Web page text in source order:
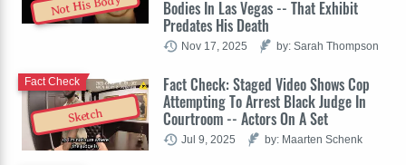
Bodies In Las Vegas -- That Exhibit
Predates His Death
Nov 17, 2025 by: Sarah Thompson
Sketch
Fact Check: Staged Video Shows Cop
Attempting To Arrest Black Judge In
Courtroom -- Actors On A Set
Fact Check
Jul 9, 2025 by: Maarten Schenk